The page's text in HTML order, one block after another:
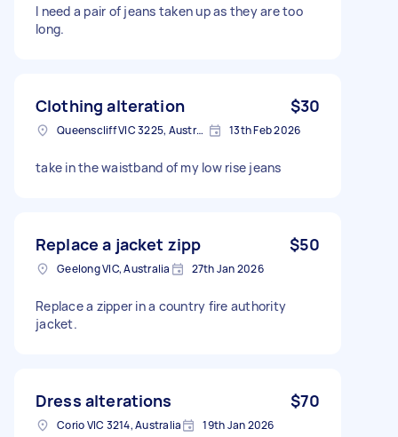
I need a pair of jeans taken up as they are too
long.
Clothing alteration $30
Queenscliff VIC 3225, Australia 13th Feb 2026
take in the waistband of my low rise jeans
Replace a jacket zipp $50
Geelong VIC, Australia 27th Jan 2026
Replace a zipper in a country fire authority
jacket.
Dress alterations $70
Corio VIC 3214, Australia 19th Jan 2026